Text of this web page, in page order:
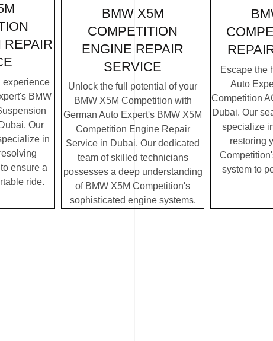
experience
BMW
Our
in
ensure a
ride.
BMW X5M
COMPETITION
ENGINE REPAIR
SERVICE
Unlock the full potential of your
BMW X5M Competition with
German Auto Expert's BMW X5M
Competition Engine Repair
Service in Dubai. Our dedicated
team of skilled technicians
possesses a deep understanding
of BMW X5M Competition's
sophisticated engine systems.
Escape the
Auto
Competition
Dubai. Our
specialize
restoring
system to